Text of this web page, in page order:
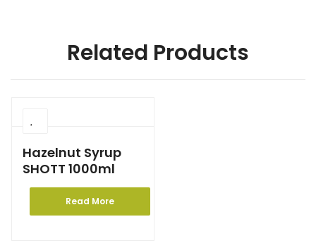
Related Products
Hazelnut Syrup
SHOTT 1000ml
Read More